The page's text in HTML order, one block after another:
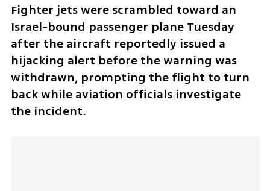
Fighter jets were scrambled toward an
Israel-bound passenger plane Tuesday
after the aircraft reportedly issued a
hijacking alert before the warning was
withdrawn, prompting the flight to turn
back while aviation officials investigate
the incident.